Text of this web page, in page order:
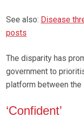
See also: Disease
posts
The disparity has
government to
platform between the
‘Confident’